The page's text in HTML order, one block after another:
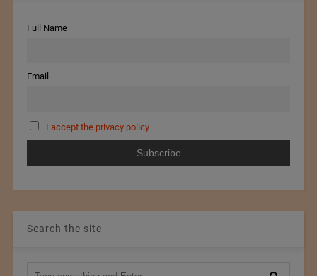
Full Name
Email
I accept the privacy policy
Search the site